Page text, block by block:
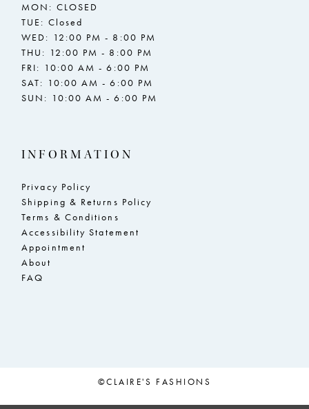
MON: CLOSED
TUE: Closed
WED: 12:00 PM - 8:00 PM
THU: 12:00 PM - 8:00 PM
FRI: 10:00 AM - 6:00 PM
SAT: 10:00 AM - 6:00 PM
SUN: 10:00 AM - 6:00 PM
INFORMATION
Privacy Policy
Shipping & Returns Policy
Terms & Conditions
Accessibility Statement
Appointment
About
FAQ
©CLAIRE'S FASHIONS